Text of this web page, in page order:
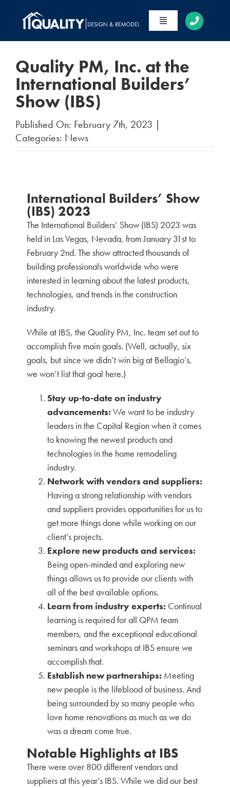
Toggle
HOME
ABOUT
SERVICES
PORTFOLIO
Quality PM, Inc. at the
International Builders’
Show (IBS)
Published On: February 7th, 2023 |
Categories: News
International Builders’ Show
(IBS) 2023
The International Builders’ Show (IBS) 2023 was
held in Las Vegas, Nevada, from January 31st to
February 2nd. The show attracted thousands of
building professionals worldwide who were
interested in learning about the latest products,
technologies, and trends in the construction
industry.
While at IBS, the Quality PM, Inc. team set out to
accomplish five main goals. (Well, actually, six
goals, but since we didn’t win big at Bellagio’s,
we won’t list that goal here.)
Stay up-to-date on industry
advancements: We want to be industry
leaders in the Capital Region when it comes
to knowing the newest products and
technologies in the home remodeling
industry.
Network with vendors and suppliers:
Having a strong relationship with vendors
and suppliers provides opportunities for us to
get more things done while working on our
client’s projects.
Explore new products and services:
Being open-minded and exploring new
things allows us to provide our clients with
all of the best available options.
Learn from industry experts: Continual
learning is required for all QPM team
members, and the exceptional educational
seminars and workshops at IBS ensure we
accomplish that.
Establish new partnerships: Meeting
new people is the lifeblood of business. And
being surrounded by so many people who
love home renovations as much as we do
was a dream come true.
Notable Highlights at IBS
There were over 800 different vendors and
suppliers at this year’s IBS. While we did our best